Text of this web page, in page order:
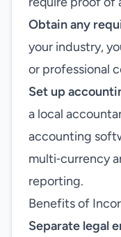
Obtain any
your industry,
or professional
Set up
a local
accounting
multi‑currency
reporting.
Benefits of
Separate legal